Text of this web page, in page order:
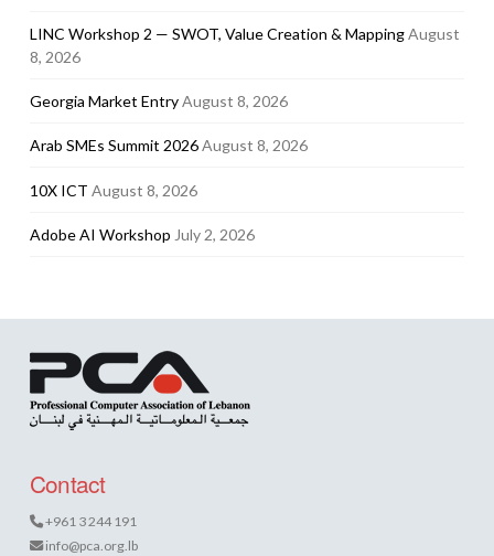
LINC Workshop 2 — SWOT, Value Creation & MappingAugust
8, 2026
Georgia Market EntryAugust 8, 2026
Arab SMEs Summit 2026August 8, 2026
10X ICT August 8, 2026
Adobe AI Workshop July 2, 2026
Contact
+961 3 244 191
info@pca.org.lb